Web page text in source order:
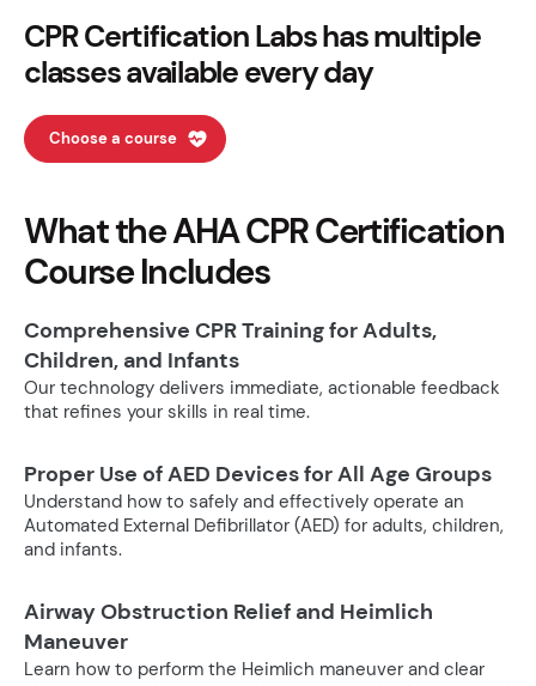
CPR Certification Labs has multiple
classes available every day
Choose a course
What the AHA CPR Certification
Course Includes
Comprehensive CPR Training for Adults,
Children, and Infants
Our technology delivers immediate, actionable feedback
that refines your skills in real time.
Proper Use of AED Devices for All Age Groups
Understand how to safely and effectively operate an
Automated External Defibrillator (AED) for adults, children,
and infants.
Airway Obstruction Relief and Heimlich
Maneuver
Learn how to perform the Heimlich maneuver and clear